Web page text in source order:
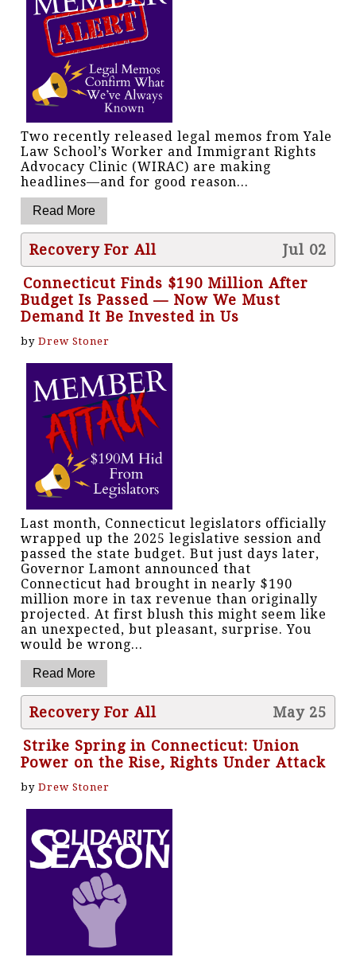
Two recently released legal memos from Yale
Law School’s Worker and Immigrant Rights
Advocacy Clinic (WIRAC) are making
headlines—and for good reason...
Recovery For All
Jul 02
Connecticut Finds $190 Million After
Budget Is Passed — Now We Must
Demand It Be Invested in Us
by Drew Stoner
Last month, Connecticut legislators officially
wrapped up the 2025 legislative session and
passed the state budget. But just days later,
Governor Lamont announced that
Connecticut had brought in nearly $190
million more in tax revenue than originally
projected. At first blush this might seem like
an unexpected, but pleasant, surprise. You
would be wrong...
Recovery For All
May 25
Strike Spring in Connecticut: Union
Power on the Rise, Rights Under Attack
by Drew Stoner